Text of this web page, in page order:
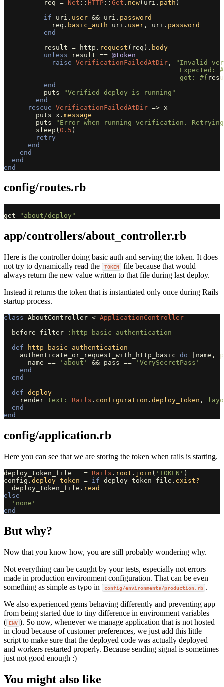
req = Net :: HTTP :: Get . new( uri . path )
if
uri . user && uri . password
req . basic_auth uri . user , uri . password
end
result = http . request ( req ). body
unless
result == @token
raise VerificationFailedAtDir ,
"Invalid
                                            Expected:
                                            got:
#{
end
puts
"Verified deploy is running"
end
rescue VerificationFailedAtDir => x
puts
x . message
puts
"Error when running verification.
sleep (0.5 )
retry
end
end
end
end
config/routes.rb
get "about/deploy"
app/controllers/about_controller.rb
Here is the controller doing basic auth and serving the token. It does
not try to dynamically read the
TOKEN
file because that would
always return the new value written to that file during last deploy.
Instead it returns the token that is instantiated only once during Rails
startup process.
class AboutController < ApplicationController
before_filter
:http_basic_authentication
def
http_basic_authentication
authenticate_or_request_with_http_basic do name ,
name == 'about' && pass ==
'VerySecretPass'
end
end
def deploy
render text: Rails . configuration . deploy_token ,
end
end
config/application.rb
Here you can see that we are storing the token when rails is starting.
deploy_token_file = Rails . root . join ( 'TOKEN' )
config . deploy_token = if deploy_token_file . exist?
deploy_token_file . read
else
'none'
end
But why?
Now that you know how, you are still probably wondering why.
Not everything can be caught by your tests, especially not errors
made in production environment configuration. That can be even
something as simple as typo in
config/environments/production.rb .
We also experienced gems behaving differently and preventing app
from being started due to tiny difference in environment variables
( ENV ). So now, whenever we manage application that is not hosted
in cloud because of customer preferences, we just add this little
script to make sure that the deployed code was actually deployed
and workers restarted properly. Because sending signal is sometimes
just not good enough :)
You might also like